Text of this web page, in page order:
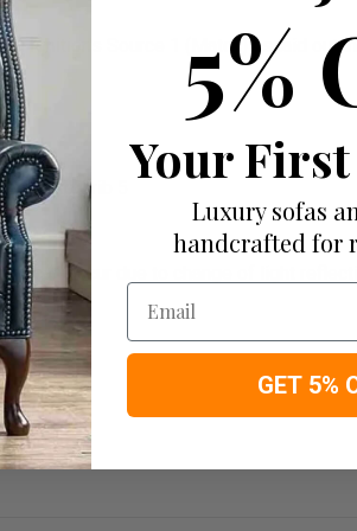
Ignitions Source 1 (Match) as laid out
to Crib 5
can occur due to change of light
5%
Your
Luxury sofas
handcrafted for
Email
GET 5%